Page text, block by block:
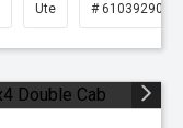
Ute # 61039290